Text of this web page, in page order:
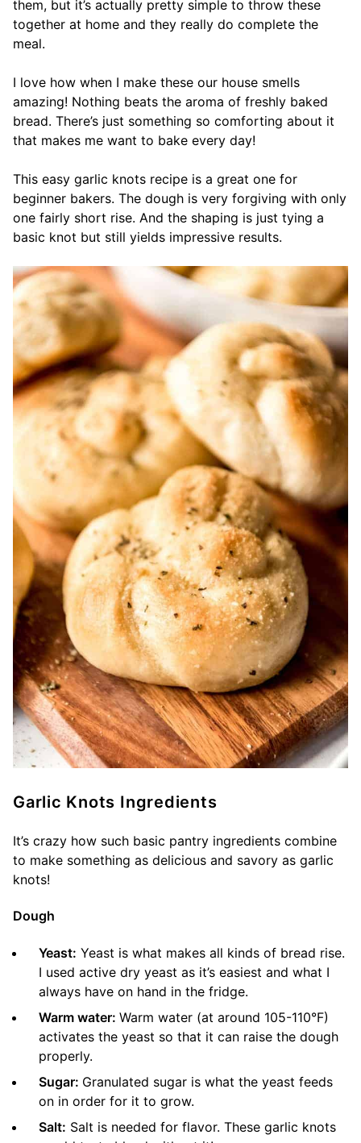
them, but it’s actually pretty simple to throw these
together at home and they really do complete the
meal.
I love how when I make these our house smells
amazing! Nothing beats the aroma of freshly baked
bread. There’s just something so comforting about it
that makes me want to bake every day!
This easy garlic knots recipe is a great one for
beginner bakers. The dough is very forgiving with only
one fairly short rise. And the shaping is just tying a
basic knot but still yields impressive results.
Garlic Knots Ingredients
It’s crazy how such basic pantry ingredients combine
to make something as delicious and savory as garlic
knots!
Dough
Yeast: Yeast is what makes all kinds of bread rise.
I used active dry yeast as it’s easiest and what I
always have on hand in the fridge.
Warm water: Warm water (at around 105-110°F)
activates the yeast so that it can raise the dough
properly.
Sugar: Granulated sugar is what the yeast feeds
on in order for it to grow.
Salt: Salt is needed for flavor. These garlic knots